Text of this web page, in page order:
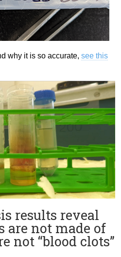
why it is so accurate, see this
results reveal
are not made of
not “blood clots”